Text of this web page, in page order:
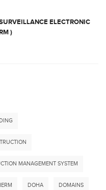
ELECTRONIC
)
MANAGEMENT SYSTEM
DOHA DOMAINS